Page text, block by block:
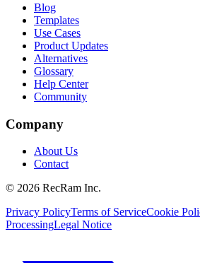
Blog
Templates
Use Cases
Product Updates
Alternatives
Glossary
Help Center
Community
Company
About Us
Contact
© 2026 RecRam Inc.
Privacy PolicyTerms of ServiceCookie
ProcessingLegal Notice